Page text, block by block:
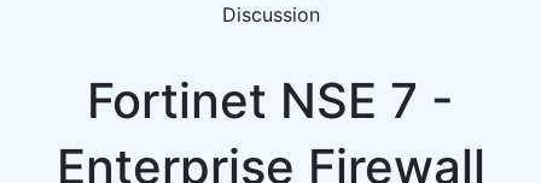
Discussion
Fortinet NSE 7 -
Enterprise Firewall